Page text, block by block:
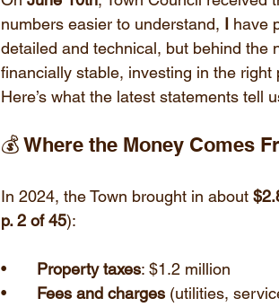
numbers easier to understand, I have
detailed and technical, but behind the
financially stable, investing in the
Here’s what the latest statements tell
💰 Where the Money Comes
In 2024, the Town brought in about
p. 2 of 45):
Property taxes: $1.2 million
Fees and charges (utilities,